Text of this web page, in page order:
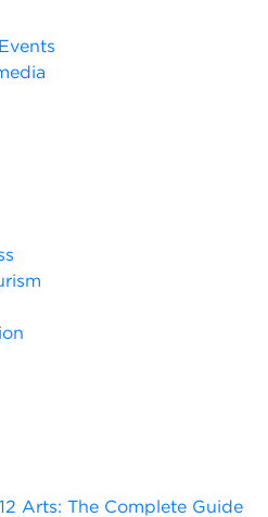
Arts: The Complete Guide